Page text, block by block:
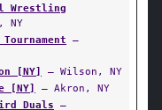
Wrestling
NY
—
[NY]
— Wilson, NY
[NY]
— Akron, NY
Duals —